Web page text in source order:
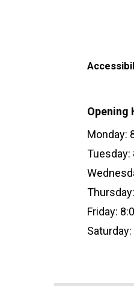
Opening
Monday:
Tuesday:
Friday: